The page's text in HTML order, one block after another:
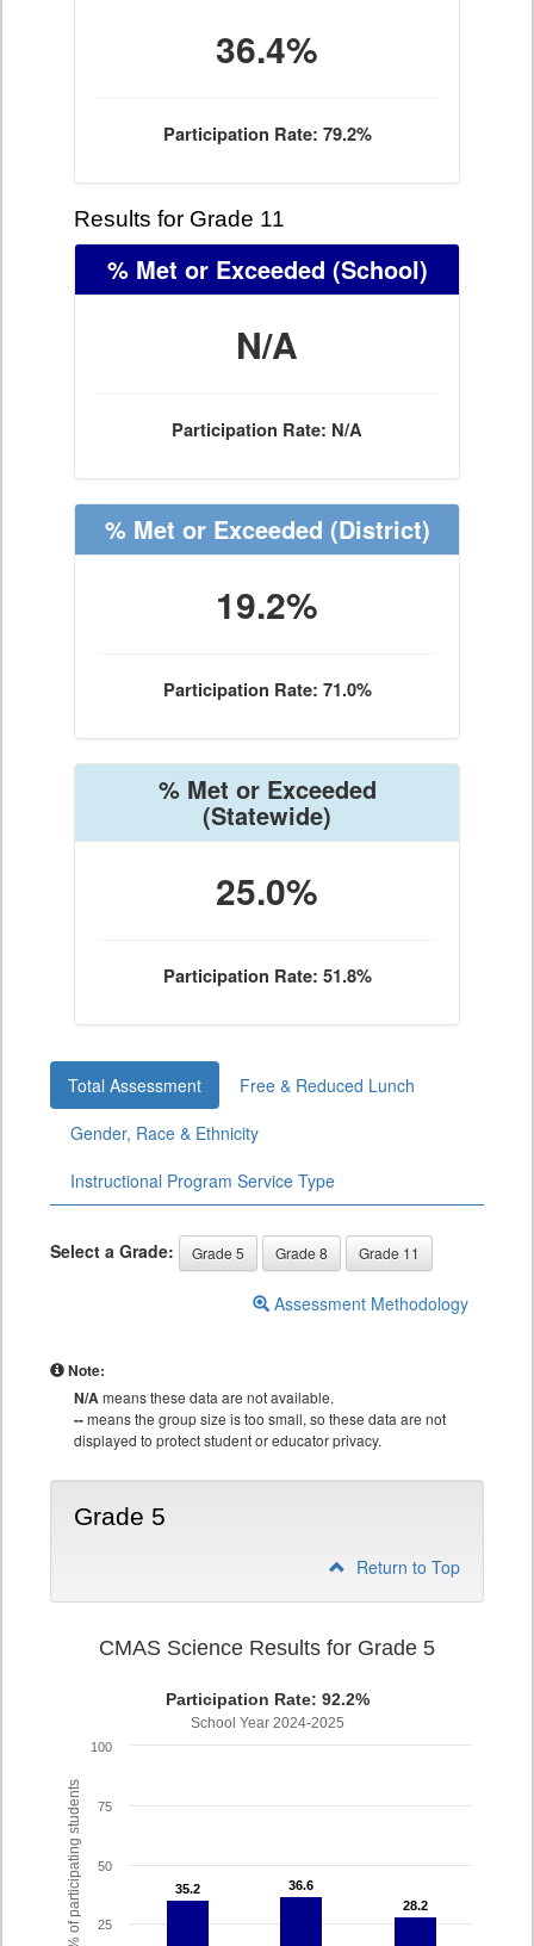
36.4%
Participation Rate: 79.2%
Results for Grade 11
% Met or Exceeded (School)
N/A
Participation Rate: N/A
% Met or Exceeded (District)
19.2%
Participation Rate: 71.0%
% Met or Exceeded
(Statewide)
25.0%
Participation Rate: 51.8%
Total Assessment
Free & Reduced Lunch
Gender, Race & Ethnicity
Instructional Program Service Type
Select a Grade: Grade 5 Grade 8 Grade 11
Assessment Methodology
Note:
N/Ameans these data are not available.
--means the group size is too small, so these data are not
displayed to protect student or educator privacy.
Grade 5
Return to Top
% of participating students
CMAS Science Results for Grade 5
Participation Rate: 92.2%
School Year 2024-2025
35.2
35.2 36.6
36.6
28.2
28.2
25
50
75
100